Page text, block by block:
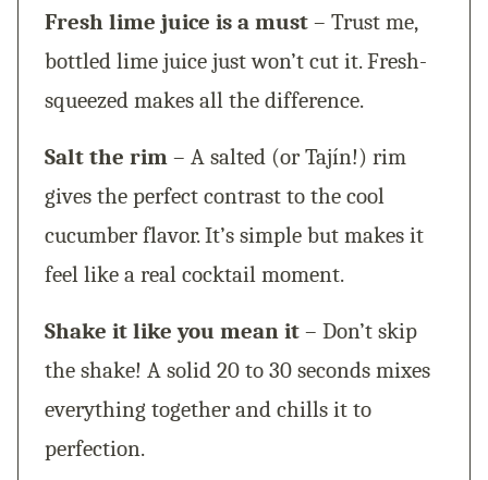
Fresh lime juice is a must – Trust me,
bottled lime juice just won’t cut it. Fresh-
squeezed makes all the difference.
Salt the rim – A salted (or Tajín!) rim
gives the perfect contrast to the cool
cucumber flavor. It’s simple but makes it
feel like a real cocktail moment.
Shake it like you mean it – Don’t skip
the shake! A solid 20 to 30 seconds mixes
everything together and chills it to
perfection.